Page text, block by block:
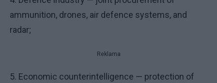
ammunition, drones, air defence systems, and
radar;
Reklama
5. Economic counterintelligence — protection of